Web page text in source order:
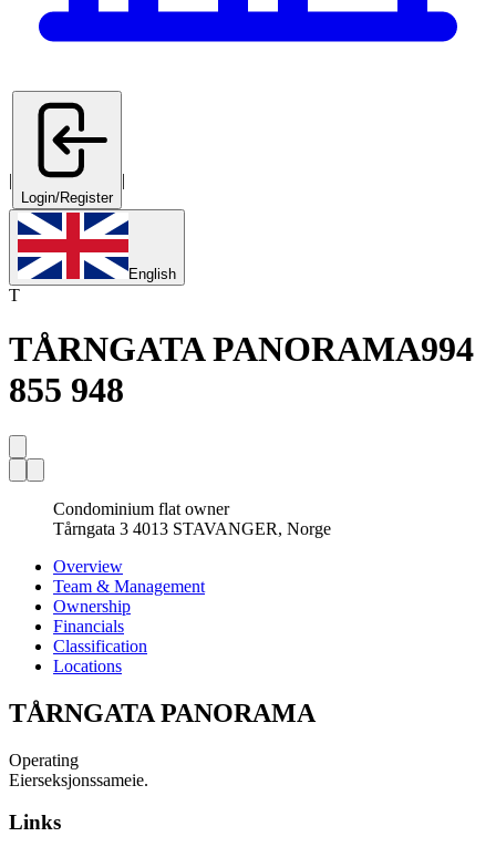
|
Login/Register
|
English
T
TÅRNGATA PANORAMA994
855 948
Condominium flat owner
Tårngata 3 4013 STAVANGER, Norge
Overview
Team & Management
Ownership
Financials
Classification
Locations
TÅRNGATA PANORAMA
Operating
Eierseksjonssameie.
Links